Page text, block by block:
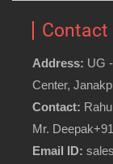
Contact
Address: UG
Center,
Contact:
Mr.
Email ID: